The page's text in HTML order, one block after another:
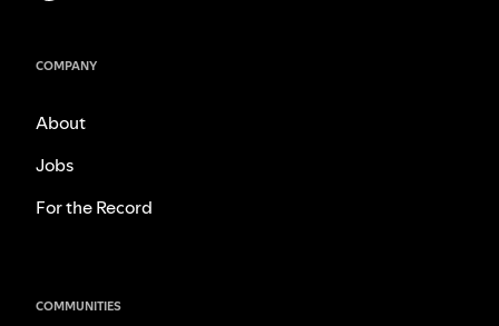
COMPANY
About
Jobs
For the Record
COMMUNITIES